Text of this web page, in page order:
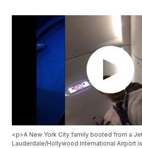
<p>A New York City family booted from a
Lauderdale/Hollywood International Airport